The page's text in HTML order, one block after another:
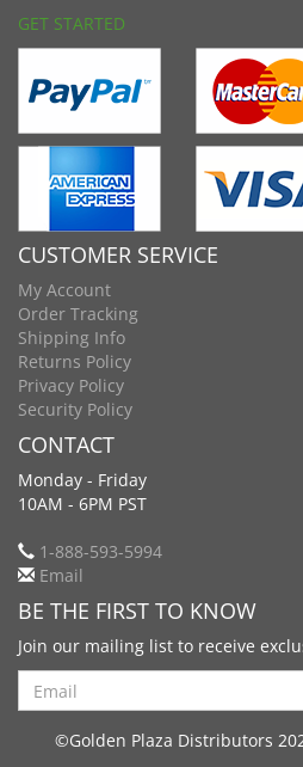
GET STARTED
CUSTOMER SERVICE
My Account
Order Tracking
Shipping Info
Returns Policy
Privacy Policy
Security Policy
CONTACT
Monday - Friday
10AM - 6PM PST
1-888-593-5994
Email
BE THE FIRST TO KNOW
Join our mailing list to receive
Search
©Golden Plaza Distributors